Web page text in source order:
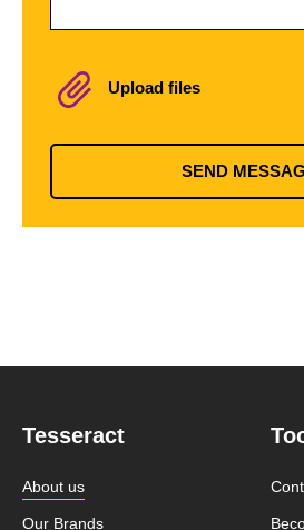
Upload files
SEND
Tesseract
About us
Our Brands